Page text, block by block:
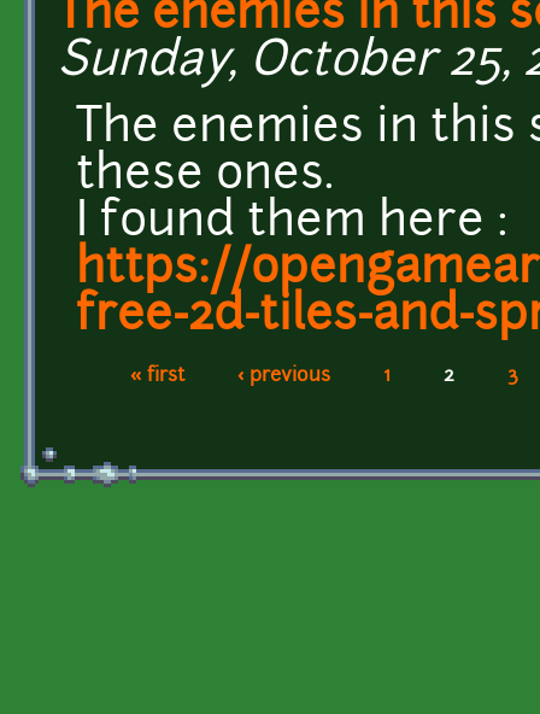
The enemies in this
Sunday, October 25,
The enemies in
these ones.
I found them here :
https://
free-2d-tiles-and-
Pages
« first ‹ previous 1 2 3